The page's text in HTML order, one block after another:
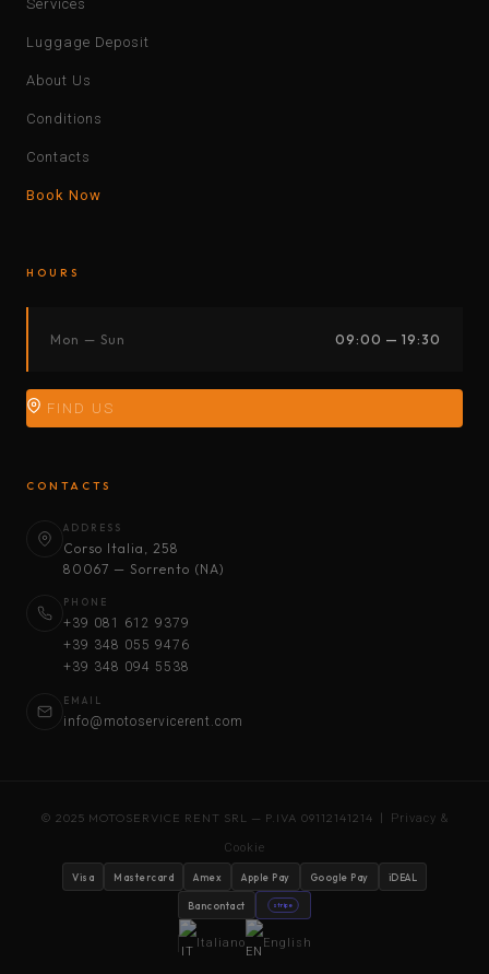
Services
Luggage Deposit
About Us
Conditions
Contacts
Book Now
HOURS
Mon — Sun 09:00 — 19:30
FIND US
CONTACTS
ADDRESS
Corso Italia, 258
80067 — Sorrento (NA)
PHONE
+39 081 612 9379
+39 348 055 9476
+39 348 094 5538
EMAIL
info@motoservicerent.com
© 2025 MOTOSERVICE RENT SRL — P.IVA 09112141214 | Privacy &
Cookie
Visa Mastercard Amex Apple Pay Google Pay iDEAL
Bancontact stripe
Italiano English